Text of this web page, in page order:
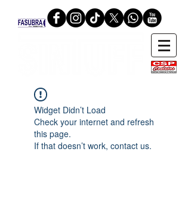
Widget Didn’t Load
Check your internet and refresh
this page.
If that doesn’t work, contact us.